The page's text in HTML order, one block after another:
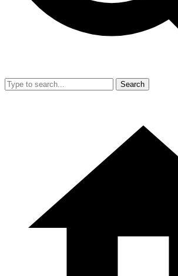
Search